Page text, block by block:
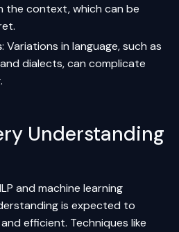
the context, which can be
: Variations in language, such as
dialects, can complicate
Understanding
and machine learning
is expected to
efficient. Techniques like